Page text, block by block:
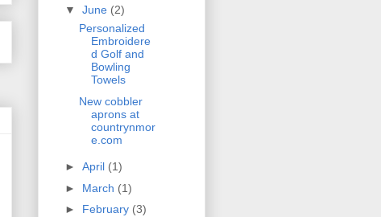
▼ June (2)
Personalized
Embroidere
d Golf and
Bowling
Towels
New cobbler
aprons at
countrynmor
e.com
► April (1)
► March (1)
► February (3)